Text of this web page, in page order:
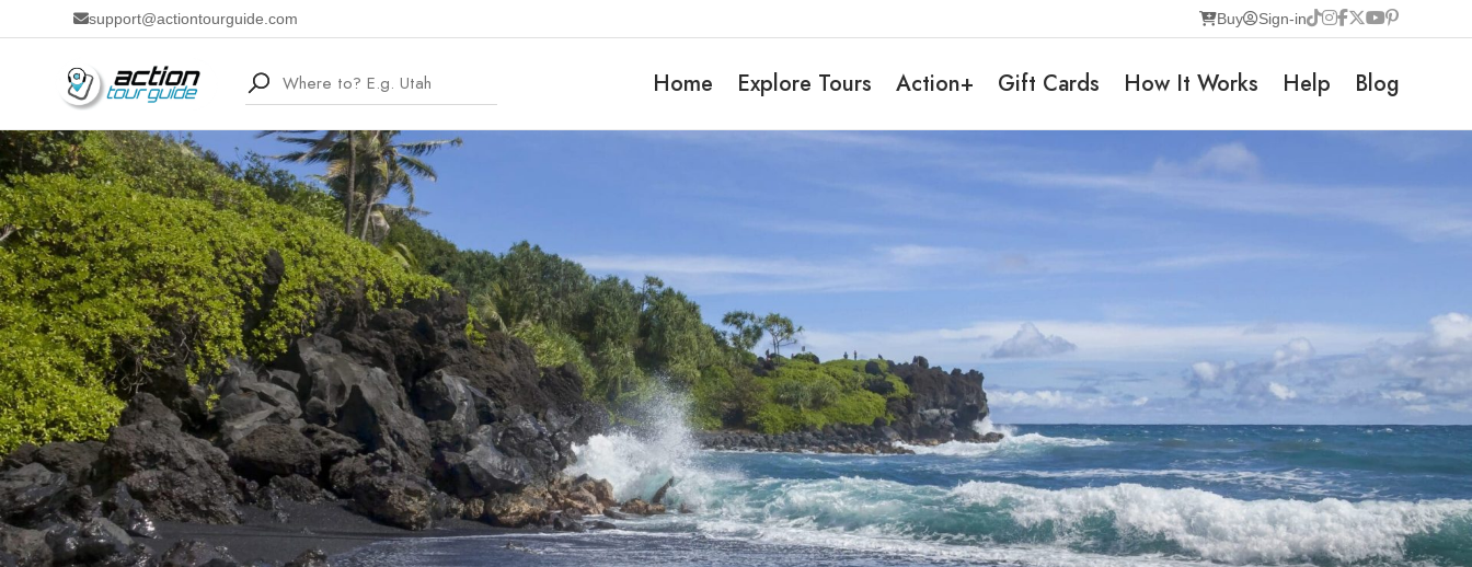
support@actiontourguide.com Buy Sign-in
Home Explore Tours Action+ Gift Cards How It Works Help Blog